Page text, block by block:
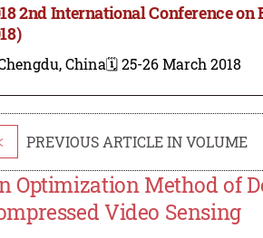
2nd International Conference
China🗓️ 25-26 March 2018
PREVIOUS ARTICLE IN VOLUME
Optimization Method of
Video Sensing